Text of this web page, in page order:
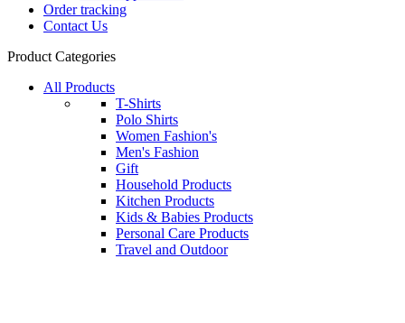
Order tracking
Contact Us
Product Categories
All Products
T-Shirts
Polo Shirts
Women Fashion's
Men's Fashion
Gift
Household Products
Kitchen Products
Kids & Babies Products
Personal Care Products
Travel and Outdoor